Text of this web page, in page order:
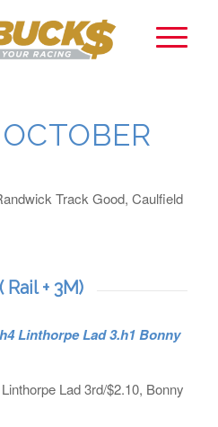
Track Good, Caulfield
+ 3M)
Linthorpe Lad 3.h1 Bonny
Lad 3rd/$2.10, Bonny